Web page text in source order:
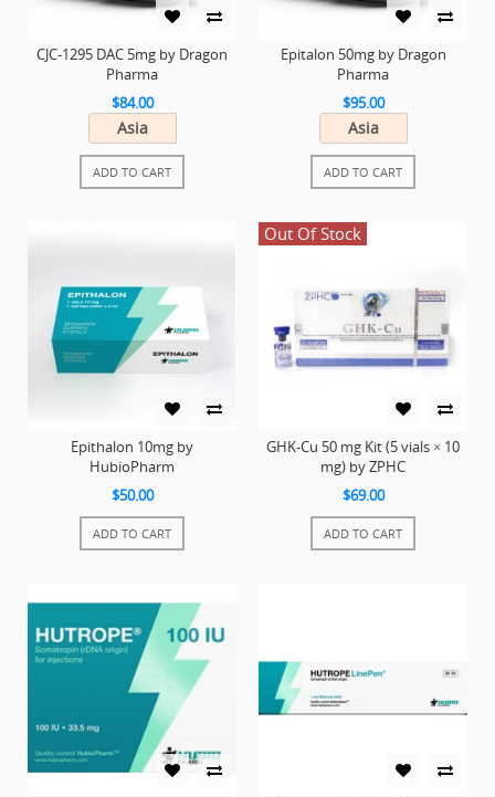
CJC-1295 DAC 5mg by Dragon
Pharma
$84.00
Asia
ADD TO CART
Epitalon 50mg by Dragon
Pharma
$95.00
Asia
ADD TO CART
Epithalon 10mg by
HubioPharm
$50.00
ADD TO CART
Out Of Stock
GHK-Cu 50 mg Kit (5 vials × 10
mg) by ZPHC
$69.00
ADD TO CART